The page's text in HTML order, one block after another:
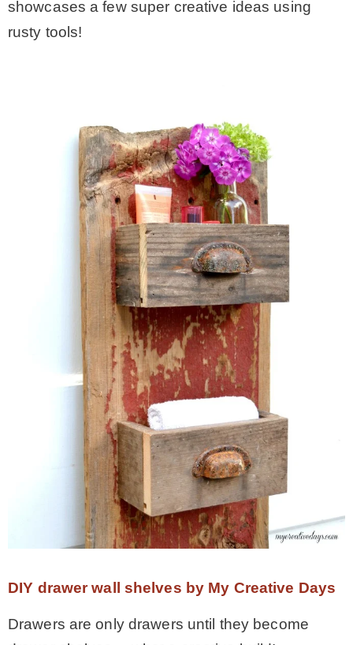
showcases a few super creative ideas using
rusty tools!
DIY drawer wall shelves by My Creative Days
Drawers are only drawers until they become